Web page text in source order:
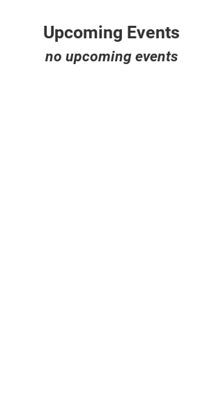
Upcoming Events
no upcoming events